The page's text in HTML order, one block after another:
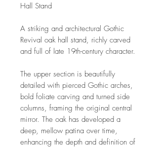
Hall Stand
A striking and architectural Gothic
Revival oak hall stand, richly carved
and full of late 19th-century character.
The upper section is beautifully
detailed with pierced Gothic arches,
bold foliate carving and turned side
columns, framing the original central
mirror. The oak has developed a
deep, mellow patina over time,
enhancing the depth and definition of